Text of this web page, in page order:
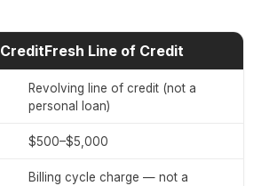
CreditFresh Line of Credit
Revolving line of credit (not a
personal loan)
$500–$5,000
Billing cycle charge — not a